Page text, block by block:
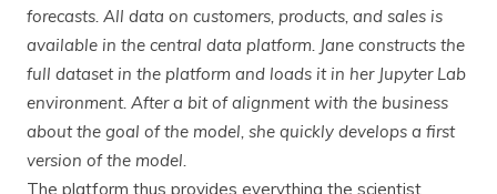
forecasts. All data on customers, products, and sales is
available in the central data platform. Jane constructs the
full dataset in the platform and loads it in her Jupyter Lab
environment. After a bit of alignment with the business
about the goal of the model, she quickly develops a first
version of the model.
The platform thus provides everything the scientist